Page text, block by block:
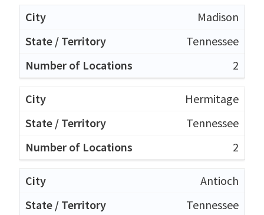
Madison
Tennessee
2
Hermitage
Tennessee
2
Antioch
Tennessee